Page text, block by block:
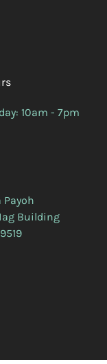
10am - 7pm
Payoh
Building